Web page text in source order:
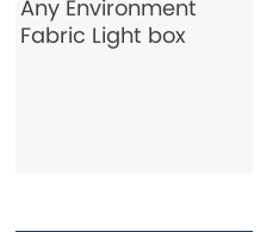
Any Environment
Fabric Light box